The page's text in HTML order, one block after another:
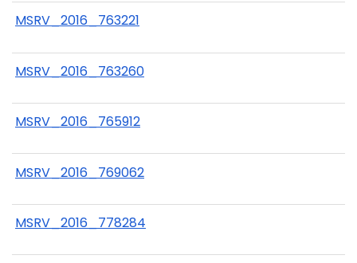
MSRV_2016_763221
MSRV_2016_763260
MSRV_2016_765912
MSRV_2016_769062
MSRV_2016_778284